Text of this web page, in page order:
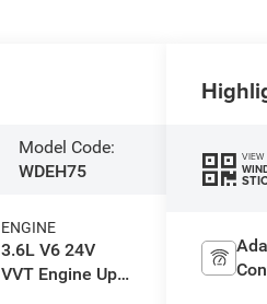
Model Code:
WDEH75
ENGINE
3.6L V6 24V
VVT Engine Upg
VIEW